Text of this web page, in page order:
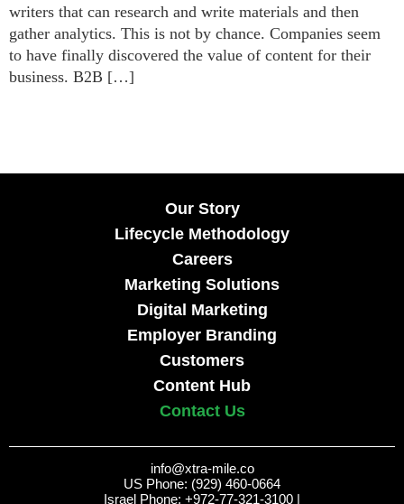
writers that can research and write materials and then
gather analytics. This is not by chance. Companies seem
to have finally discovered the value of content for their
business. B2B […]
Our Story
Lifecycle Methodology
Careers
Marketing Solutions
Digital Marketing
Employer Branding
Customers
Content Hub
Contact Us
info@xtra-mile.co
US Phone: (929) 460-0664
Israel Phone: +972-77-321-3100 |